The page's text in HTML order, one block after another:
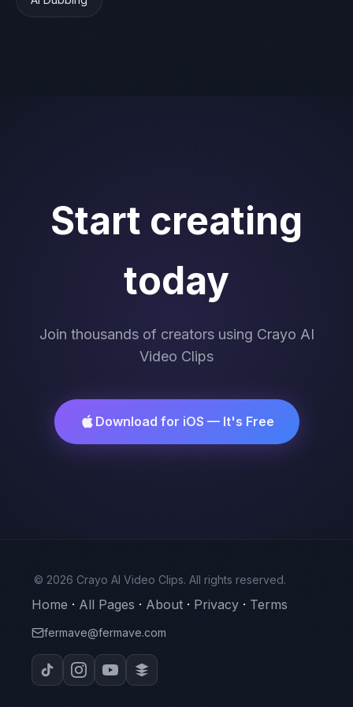
Start creating
today
Join thousands of creators using Crayo AI
Video Clips
Download for iOS — It's Free
© 2026 Crayo AI Video Clips. All rights reserved.
Home · All Pages · About · Privacy · Terms
fermave@fermave.com